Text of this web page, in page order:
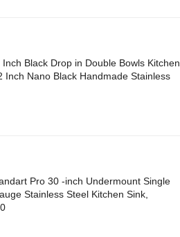
Inch Black Drop in Double Bowls Kitchen
Inch Nano Black Handmade Stainless
Pro 30 -inch Undermount Single
Stainless Steel Kitchen Sink,